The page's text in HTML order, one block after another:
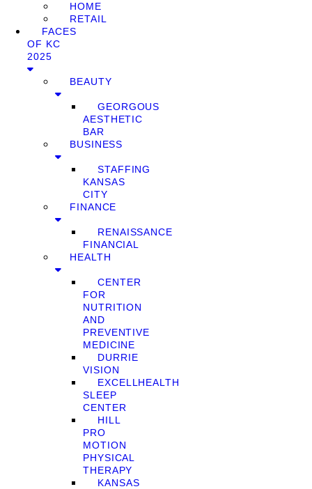
HOME
RETAIL
FACES
OF KC
2025
BEAUTY
GEORGOUS
AESTHETIC
BAR
BUSINESS
STAFFING
KANSAS
CITY
FINANCE
RENAISSANCE
FINANCIAL
HEALTH
CENTER
FOR
NUTRITION
AND
PREVENTIVE
MEDICINE
DURRIE
VISION
EXCELLHEALTH
SLEEP
CENTER
HILL
PRO
MOTION
PHYSICAL
THERAPY
KANSAS